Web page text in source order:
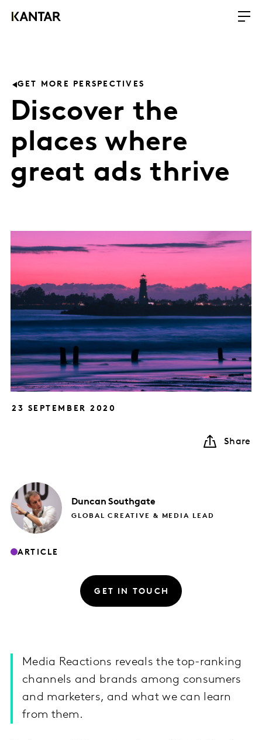
GET MORE PERSPECTIVES
Discover the
places where
great ads thrive
23 SEPTEMBER 2020
Share
Duncan Southgate
GLOBAL CREATIVE & MEDIA LEAD
ARTICLE
GET IN TOUCH
Media Reactions reveals the top-ranking
channels and brands among consumers
and marketers, and what we can learn
from them.